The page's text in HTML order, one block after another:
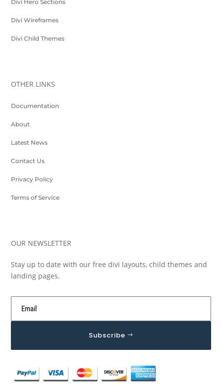
Divi Hero Sections
Divi Wireframes
Divi Child Themes
OTHER LINKS
Documentation
About
Latest News
Contact Us
Privacy Policy
Terms of Service
OUR NEWSLETTER
Stay up to date with our free divi layouts, child themes and
landing pages.
Subscribe